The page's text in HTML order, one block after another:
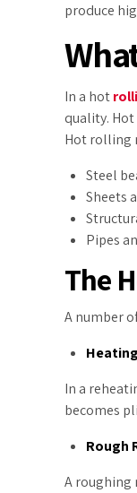
produce
In a hot
quality.
Hot rolling
Steel
Sheets
Pipes
The
A number
In a
becomes
Rough
A roughing